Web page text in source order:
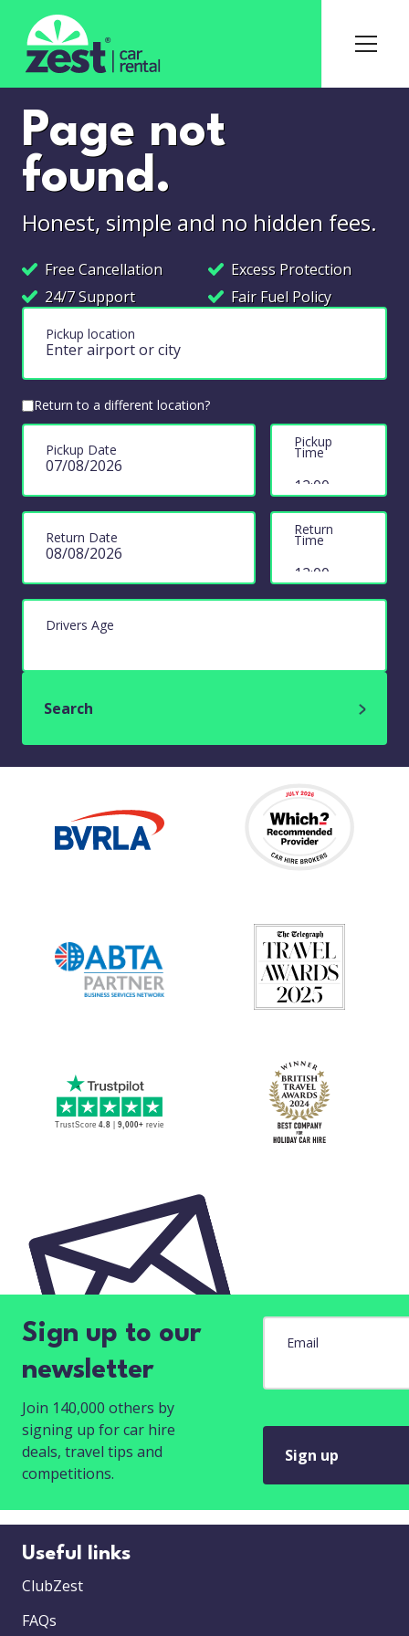
Page not
found.
Honest, simple and no hidden fees.
Free Cancellation
Excess Protection
24/7 Support
Fair Fuel Policy
Pickup location
Return to a different location?
Pickup Date Pickup
Time
Return Date Return
Time
Drivers Age
Search
Sign up to our
newsletter
Join 140,000 others by
signing up for car hire
deals, travel tips and
competitions.
Email
Sign up
Useful links
ClubZest
FAQs